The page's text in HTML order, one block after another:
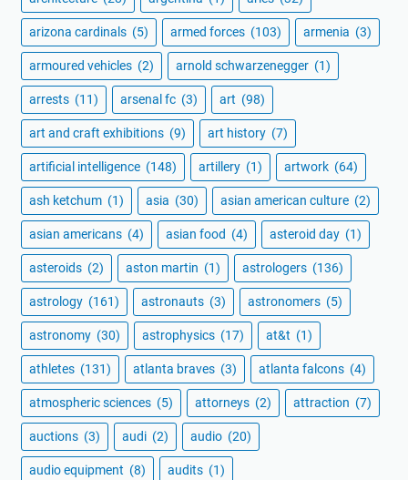
arizona cardinals (5) armed forces (103) armenia (3)
armoured vehicles (2) arnold schwarzenegger (1)
arrests (11) arsenal fc (3) art (98)
art and craft exhibitions (9) art history (7)
artificial intelligence (148) artillery (1) artwork (64)
ash ketchum (1) asia (30) asian american culture (2)
asian americans (4) asian food (4) asteroid day (1)
asteroids (2) aston martin (1) astrologers (136)
astrology (161) astronauts (3) astronomers (5)
astronomy (30) astrophysics (17) at&t (1)
athletes (131) atlanta braves (3) atlanta falcons (4)
atmospheric sciences (5) attorneys (2) attraction (7)
auctions (3) audi (2) audio (20)
audio equipment (8) audits (1)